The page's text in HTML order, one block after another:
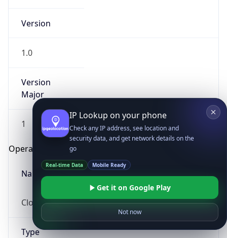
Version
1.0
Version
Major
1
Operating System
Name
Cloud
Type
IP Lookup on your phone
Check any IP address, see location and
security data, and get network details on the
go
Real-time Data Mobile Ready
Get it on Google Play
Not now